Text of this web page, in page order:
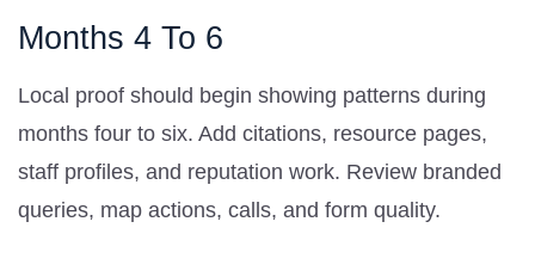
Months 4 To 6
Local proof should begin showing patterns during
months four to six. Add citations, resource pages,
staff profiles, and reputation work. Review branded
queries, map actions, calls, and form quality.